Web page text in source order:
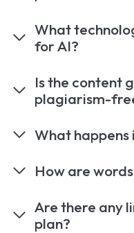
What
for AI?
Is the content
plagiarism-
What
How are
Are there any
plan?